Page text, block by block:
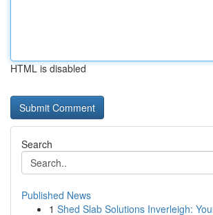
HTML is disabled
Search
Published News
1 Shed Slab Solutions Inverleigh: